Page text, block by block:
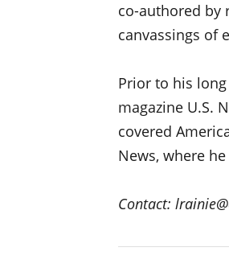
co-authored by
canvassings of
Prior to his
magazine U.S.
covered
News, where
Contact: